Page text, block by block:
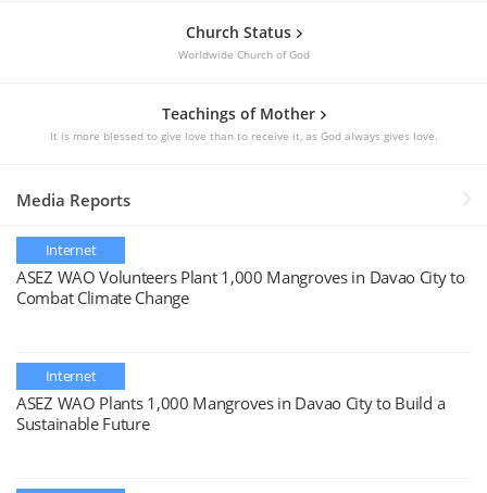
Church Status
Worldwide Church of God
Teachings of Mother
It is more blessed to give love than to receive it, as God always gives love.
Media Reports
Internet
ASEZ WAO Volunteers Plant 1,000 Mangroves in Davao City to
Combat Climate Change
Internet
ASEZ WAO Plants 1,000 Mangroves in Davao City to Build a
Sustainable Future